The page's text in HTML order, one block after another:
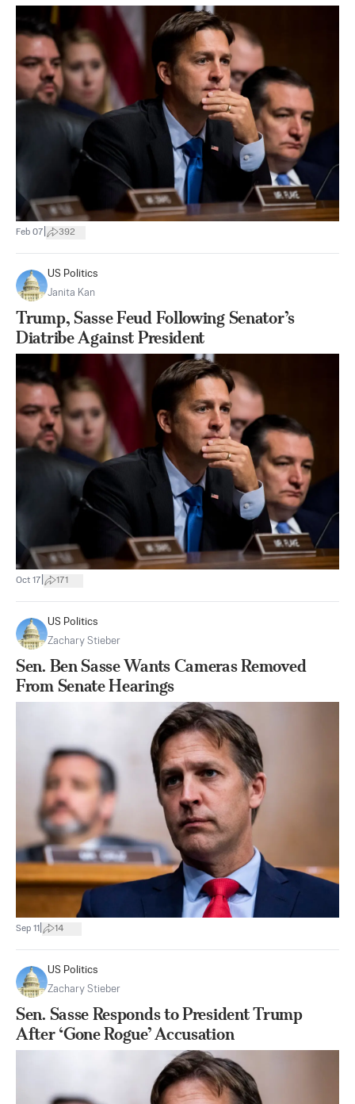
Feb 07 392
US Politics
Janita Kan
Trump, Sasse Feud Following Senator’s
Diatribe Against President
Oct 17 171
US Politics
Zachary Stieber
Sen. Ben Sasse Wants Cameras Removed
From Senate Hearings
Sep 11 14
US Politics
Zachary Stieber
Sen. Sasse Responds to President Trump
After ‘Gone Rogue’ Accusation